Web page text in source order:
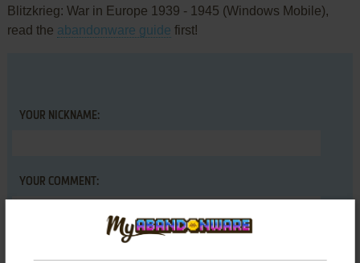
Blitzkrieg: War in Europe 1939 - 1945 (Windows Mobile),
read the abandonware guide first!
YOUR NICKNAME:
YOUR COMMENT: